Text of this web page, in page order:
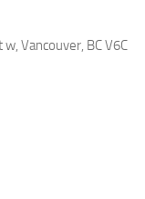
Vancouver, BC V6C